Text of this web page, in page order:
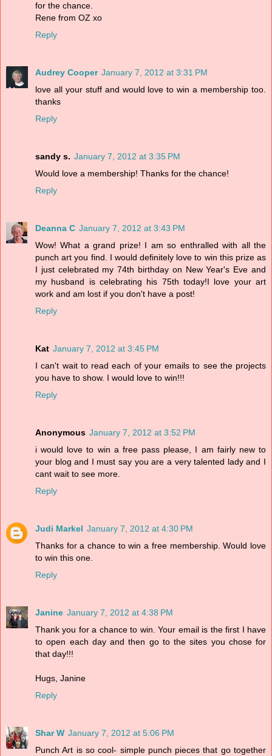
for the chance.
Rene from OZ xo
Reply
Audrey Cooper January 7, 2012 at 3:31 PM
love all your stuff and would love to win a membership too.
thanks
Reply
sandy s. January 7, 2012 at 3:35 PM
Would love a membership! Thanks for the chance!
Reply
Deanna C January 7, 2012 at 3:43 PM
Wow! What a grand prize! I am so enthralled with all the
punch art you find. I would definitely love to win this prize as
I just celebrated my 74th birthday on New Year's Eve and
my husband is celebrating his 75th today!I love your art
work and am lost if you don't have a post!
Reply
Kat January 7, 2012 at 3:45 PM
I can't wait to read each of your emails to see the projects
you have to show. I would love to win!!!
Reply
Anonymous January 7, 2012 at 3:52 PM
i would love to win a free pass please, I am fairly new to
your blog and I must say you are a very talented lady and I
cant wait to see more.
Reply
Judi Markel January 7, 2012 at 4:30 PM
Thanks for a chance to win a free membership. Would love
to win this one.
Reply
Janine January 7, 2012 at 4:38 PM
Thank you for a chance to win. Your email is the first I have
to open each day and then go to the sites you chose for
that day!!!
Hugs, Janine
Reply
Shar W January 7, 2012 at 5:06 PM
Punch Art is so cool- simple punch pieces that go together